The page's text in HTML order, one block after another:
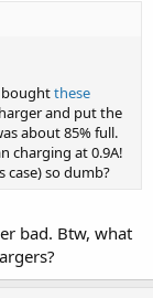
boughtthese
and put the
about 85% full.
charging at 0.9A!
case) so dumb?
bad. Btw, what